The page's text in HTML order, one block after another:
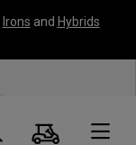
Irons and Hybrids
Search
Cart